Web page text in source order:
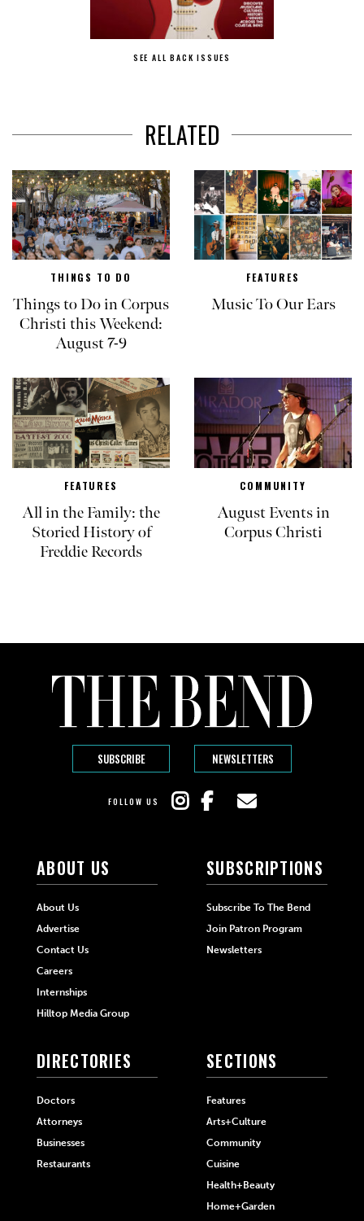
SEE ALL BACK ISSUES
RELATED
THINGS TO DO
Things to Do in Corpus
Christi this Weekend:
August 7-9
FEATURES
Music To Our Ears
FEATURES
All in the Family: the
Storied History of
Freddie Records
COMMUNITY
August Events in
Corpus Christi
SUBSCRIBE NEWSLETTERS
FOLLOW US
ABOUT US
About Us
Advertise
Contact Us
Careers
Internships
Hilltop Media Group
SUBSCRIPTIONS
Subscribe To The Bend
Join Patron Program
Newsletters
DIRECTORIES
Doctors
Attorneys
Businesses
Restaurants
SECTIONS
Features
Arts+Culture
Community
Cuisine
Health+Beauty
Home+Garden